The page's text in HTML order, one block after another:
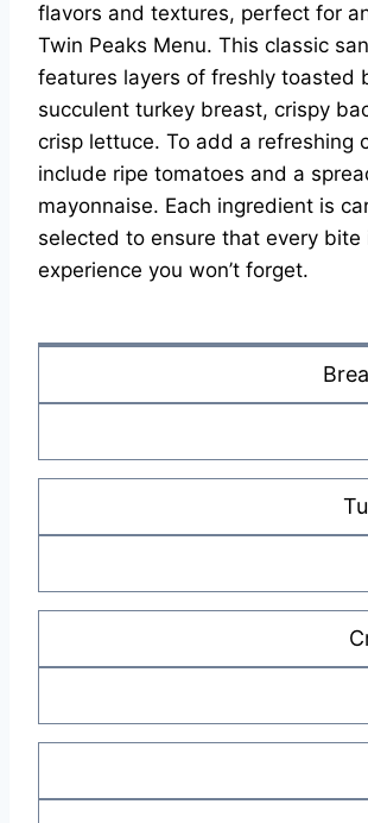
flavors and textures, perfect for
Twin Peaks Menu. This classic
features layers of freshly toasted
succulent turkey breast, crispy
crisp lettuce. To add a refreshing
include ripe tomatoes and a
mayonnaise. Each ingredient is
selected to ensure that every bite
experience you won’t forget.